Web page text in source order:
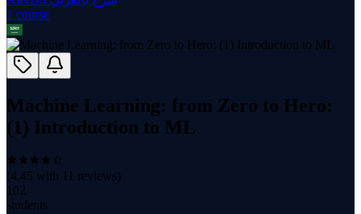
1 course
Machine Learning: from Zero to Hero:
(1) Introduction to ML
(4.45 with 11 reviews)
102
students